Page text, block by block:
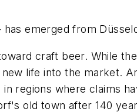
emerged from
craft beer. While
life into the market.
regions where claims
old town after 140